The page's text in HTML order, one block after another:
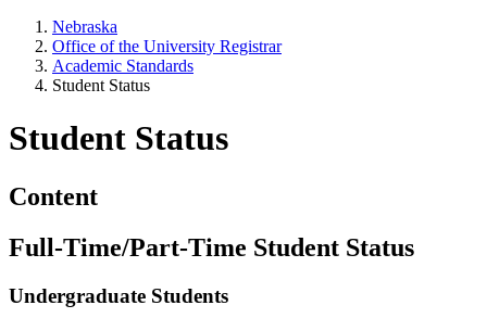
Nebraska
Office of the University Registrar
Academic Standards
Student Status
Student Status
Content
Full-Time/Part-Time Student Status
Undergraduate Students